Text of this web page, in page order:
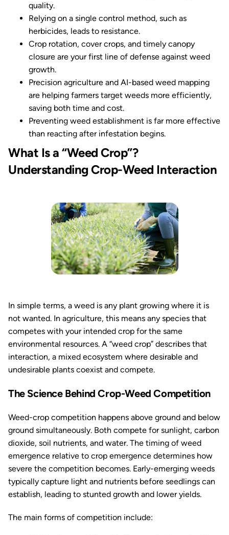
quality.
Relying on a single control method, such as
herbicides, leads to resistance.
Crop rotation, cover crops, and timely canopy
closure are your first line of defense against weed
growth.
Precision agriculture and AI-based weed mapping
are helping farmers target weeds more efficiently,
saving both time and cost.
Preventing weed establishment is far more effective
than reacting after infestation begins.
What Is a “Weed Crop”?
Understanding Crop-Weed Interaction
In simple terms, a weed is any plant growing where it is
not wanted. In agriculture, this means any species that
competes with your intended crop for the same
environmental resources. A “weed crop” describes that
interaction, a mixed ecosystem where desirable and
undesirable plants coexist and compete.
The Science Behind Crop-Weed Competition
Weed-crop competition happens above ground and below
ground simultaneously. Both compete for sunlight, carbon
dioxide, soil nutrients, and water. The timing of weed
emergence relative to crop emergence determines how
severe the competition becomes. Early-emerging weeds
typically capture light and nutrients before seedlings can
establish, leading to stunted growth and lower yields.
The main forms of competition include: